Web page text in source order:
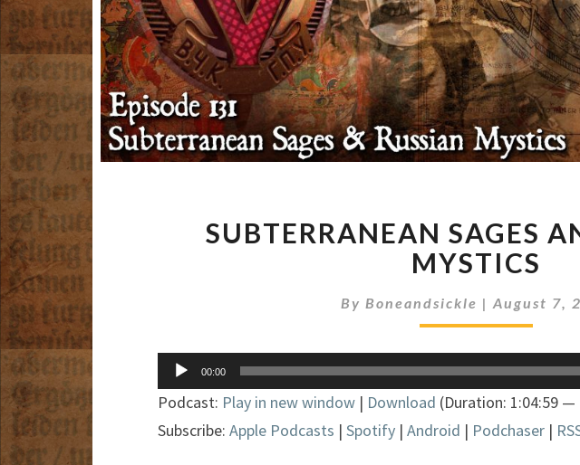
SAGES
AND
RUSSIAN
MYSTICS
SUBTERRANEAN SAGES
MYSTICS
ByBoneandsickle |August 7,
Audio
Player
00:00
Podcast: Play in new window | Download (Duration: 1:04:59 —
Subscribe: Apple Podcasts | Spotify | Android | Podchaser |